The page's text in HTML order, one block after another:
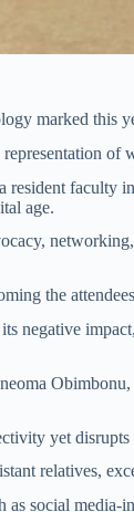
marked this
resident
age.
the
negative
yet disrupts
relatives,
social